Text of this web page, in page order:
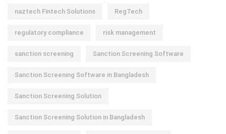
naztech Fintech Solutions RegTech
regulatory compliance risk management
sanction screening Sanction Screening Software
Sanction Screening Software in Bangladesh
Sanction Screening Solution
Sanction Screening Solution in Bangladesh